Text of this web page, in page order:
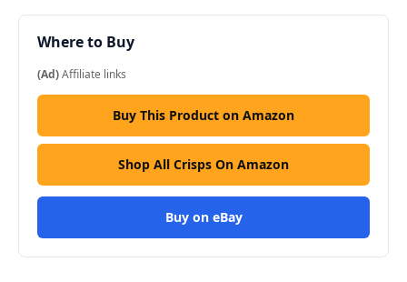
Where to Buy
(Ad)Affiliate links
Buy This Product on Amazon
Shop All Crisps On Amazon
Buy on eBay